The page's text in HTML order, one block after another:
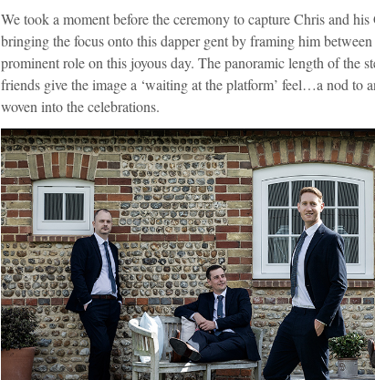
We took a moment before the ceremony to capture Chris and
bringing the focus onto this dapper gent by framing him
prominent role on this joyous day. The panoramic length of the
friends give the image a ‘waiting at the platform’ feel…a nod to
woven into the celebrations.